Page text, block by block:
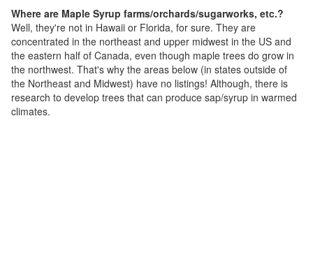
Where are Maple Syrup farms/orchards/sugarworks, etc.?
Well, they're not in Hawaii or Florida, for sure. They are
concentrated in the northeast and upper midwest in the US and
the eastern half of Canada, even though maple trees do grow in
the northwest. That's why the areas below (in states outside of
the Northeast and Midwest) have no listings! Although, there is
research to develop trees that can produce sap/syrup in warmed
climates.